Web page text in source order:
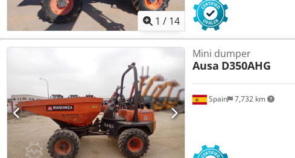
1 / 14
Spain 7,732 km
Mini dumper
Ausa D350AHG